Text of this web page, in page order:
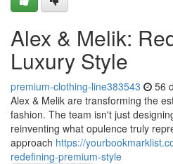
Alex & Melik:
Luxury Style
premium-clothing-line383543 56
Alex & Melik are transforming the
fashion. The team isn't just
reinventing what opulence truly
approach https://
redefining-premium-style